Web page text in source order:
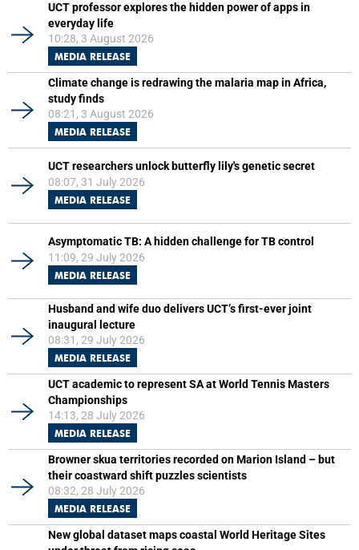
UCT professor explores the hidden power of apps in
everyday life
10:28, 3 August 2026
MEDIA RELEASE
Climate change is redrawing the malaria map in Africa,
study finds
08:21, 3 August 2026
MEDIA RELEASE
UCT researchers unlock butterfly lily's genetic secret
08:07, 31 July 2026
MEDIA RELEASE
Asymptomatic TB: A hidden challenge for TB control
11:09, 29 July 2026
MEDIA RELEASE
Husband and wife duo delivers UCT’s first-ever joint
inaugural lecture
08:31, 29 July 2026
MEDIA RELEASE
UCT academic to represent SA at World Tennis Masters
Championships
14:13, 28 July 2026
MEDIA RELEASE
Browner skua territories recorded on Marion Island – but
their coastward shift puzzles scientists
08:32, 28 July 2026
MEDIA RELEASE
New global dataset maps coastal World Heritage Sites